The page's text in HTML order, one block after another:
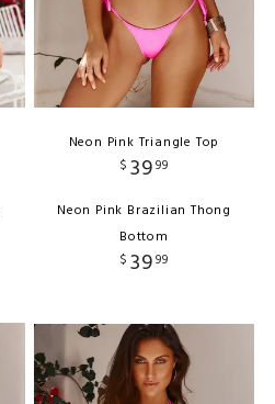
Neon Pink Triangle Top
$ 3999
Neon Pink Brazilian Thong
Bottom
$ 3999